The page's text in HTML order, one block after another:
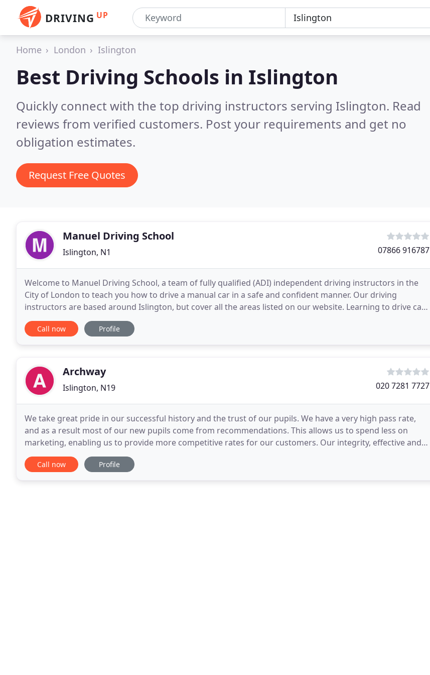
DRIVING UP
Home London Islington
Best Driving Schools in Islington
Quickly connect with the top driving instructors serving Islington. Read
reviews from verified customers. Post your requirements and get no
obligation estimates.
Request Free Quotes
Manuel Driving School
Islington, N1 07866 916787
Welcome to Manuel Driving School, a team of fully qualified (ADI) independent driving instructors in the
City of London to teach you how to drive a manual car in a safe and confident manner. Our driving
instructors are based around Islington, but cover all the areas listed on our website. Learning to drive can
be a very liberating experience and one
Call now Profile
Archway
Islington, N19 020 7281 7727
We take great pride in our successful history and the trust of our pupils. We have a very high pass rate,
and as a result most of our new pupils come from recommendations. This allows us to spend less on
marketing, enabling us to provide more competitive rates for our customers. Our integrity, effective and
flexible approach to driving tuition has earned
Call now Profile